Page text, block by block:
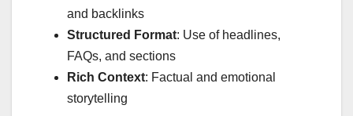
and backlinks
Structured Format: Use of headlines,
FAQs, and sections
Rich Context: Factual and emotional
storytelling